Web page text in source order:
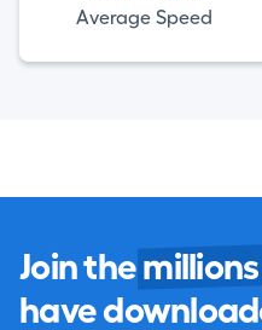
Average Speed
Join the millions
have